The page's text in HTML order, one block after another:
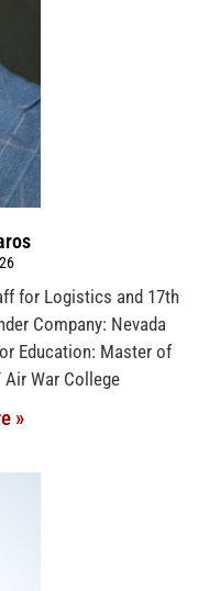
for Logistics and 17th
Company: Nevada
Education: Master of
Air War College
»